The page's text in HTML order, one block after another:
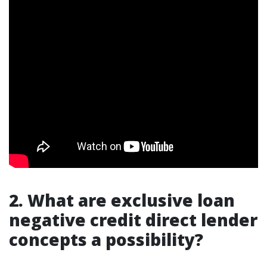
2. What are exclusive loan
negative credit direct lender
concepts a possibility?